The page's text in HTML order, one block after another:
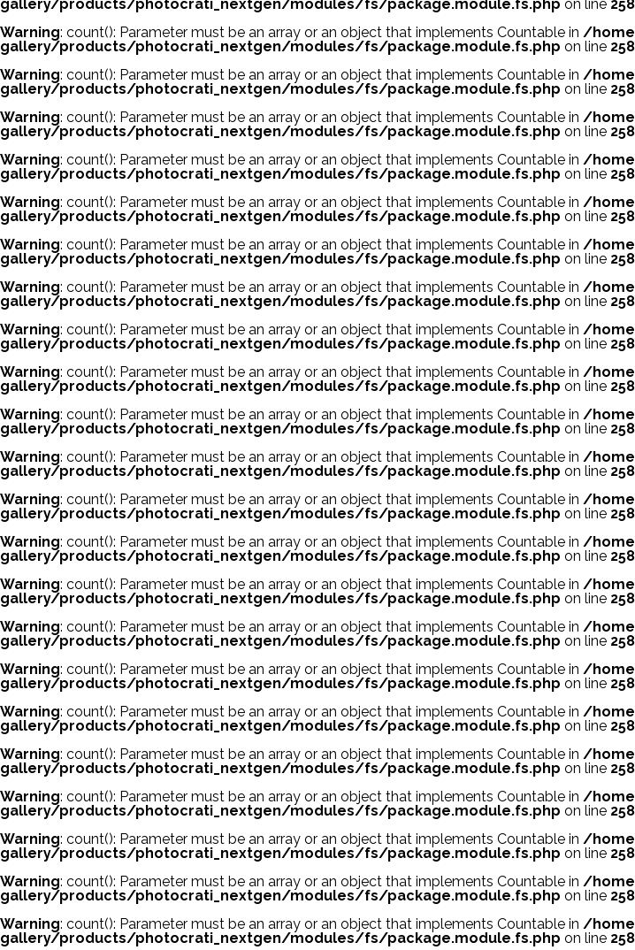
gallery/products/photocrati_nextgen/modules/fs/package.module.fs.php on line 258
Warning: count(): Parameter must be an array or an object that implements Countable in /
gallery/products/photocrati_nextgen/modules/fs/package.module.fs.php on line 258
Warning: count(): Parameter must be an array or an object that implements Countable in /
gallery/products/photocrati_nextgen/modules/fs/package.module.fs.php on line 258
Warning: count(): Parameter must be an array or an object that implements Countable in /
gallery/products/photocrati_nextgen/modules/fs/package.module.fs.php on line 258
Warning: count(): Parameter must be an array or an object that implements Countable in /
gallery/products/photocrati_nextgen/modules/fs/package.module.fs.php on line 258
Warning: count(): Parameter must be an array or an object that implements Countable in /
gallery/products/photocrati_nextgen/modules/fs/package.module.fs.php on line 258
Warning: count(): Parameter must be an array or an object that implements Countable in /
gallery/products/photocrati_nextgen/modules/fs/package.module.fs.php on line 258
Warning: count(): Parameter must be an array or an object that implements Countable in /
gallery/products/photocrati_nextgen/modules/fs/package.module.fs.php on line 258
Warning: count(): Parameter must be an array or an object that implements Countable in /
gallery/products/photocrati_nextgen/modules/fs/package.module.fs.php on line 258
Warning: count(): Parameter must be an array or an object that implements Countable in /
gallery/products/photocrati_nextgen/modules/fs/package.module.fs.php on line 258
Warning: count(): Parameter must be an array or an object that implements Countable in /
gallery/products/photocrati_nextgen/modules/fs/package.module.fs.php on line 258
Warning: count(): Parameter must be an array or an object that implements Countable in /
gallery/products/photocrati_nextgen/modules/fs/package.module.fs.php on line 258
Warning: count(): Parameter must be an array or an object that implements Countable in /
gallery/products/photocrati_nextgen/modules/fs/package.module.fs.php on line 258
Warning: count(): Parameter must be an array or an object that implements Countable in /
gallery/products/photocrati_nextgen/modules/fs/package.module.fs.php on line 258
Warning: count(): Parameter must be an array or an object that implements Countable in /
gallery/products/photocrati_nextgen/modules/fs/package.module.fs.php on line 258
Warning: count(): Parameter must be an array or an object that implements Countable in /
gallery/products/photocrati_nextgen/modules/fs/package.module.fs.php on line 258
Warning: count(): Parameter must be an array or an object that implements Countable in /
gallery/products/photocrati_nextgen/modules/fs/package.module.fs.php on line 258
Warning: count(): Parameter must be an array or an object that implements Countable in /
gallery/products/photocrati_nextgen/modules/fs/package.module.fs.php on line 258
Warning: count(): Parameter must be an array or an object that implements Countable in /
gallery/products/photocrati_nextgen/modules/fs/package.module.fs.php on line 258
Warning: count(): Parameter must be an array or an object that implements Countable in /
gallery/products/photocrati_nextgen/modules/fs/package.module.fs.php on line 258
Warning: count(): Parameter must be an array or an object that implements Countable in /
gallery/products/photocrati_nextgen/modules/fs/package.module.fs.php on line 258
Warning: count(): Parameter must be an array or an object that implements Countable in /
gallery/products/photocrati_nextgen/modules/fs/package.module.fs.php on line 258
Warning: count(): Parameter must be an array or an object that implements Countable in /
gallery/products/photocrati_nextgen/modules/fs/package.module.fs.php on line 258